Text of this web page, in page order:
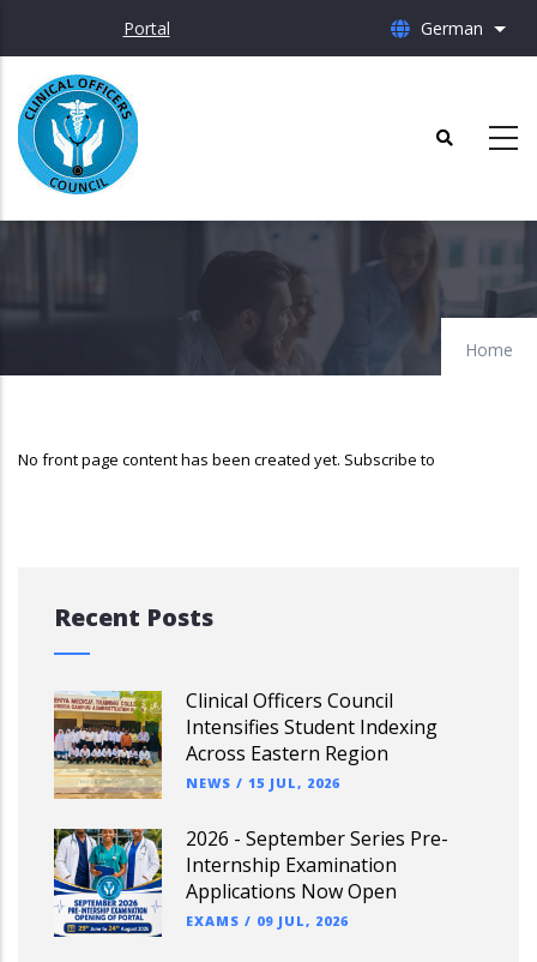
main
content
Portal German List
Home
No front page content has been created yet. Subscribe to
Recent Posts
Clinical Officers Council
Intensifies Student Indexing
Across Eastern Region
NEWS / 15 JUL, 2026
2026 - September Series Pre-
Internship Examination
Applications Now Open
EXAMS / 09 JUL, 2026